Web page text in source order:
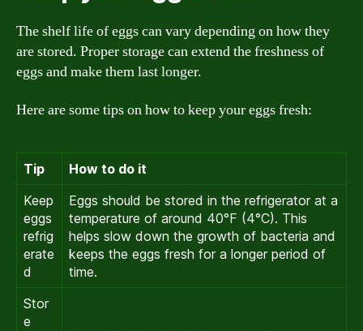
The shelf life of eggs can vary depending on how they
are stored. Proper storage can extend the freshness of
eggs and make them last longer.
Here are some tips on how to keep your eggs fresh:
Tip
How to do it
Keep
eggs
refrig
erate
d
Eggs should be stored in the refrigerator at a
temperature of around 40°F (4°C). This
helps slow down the growth of bacteria and
keeps the eggs fresh for a longer period of
time.
Stor
e